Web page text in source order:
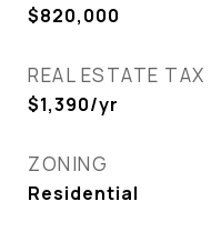
$820,000
REAL ESTATE TAX
$1,390/yr
ZONING
Residential